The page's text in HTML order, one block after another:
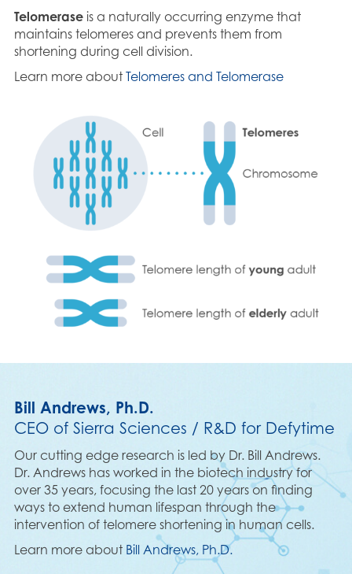
Telomeraseis a naturally occurring enzyme that
maintains telomeres and prevents them from
shortening during cell division.
Learn more about Telomeres and Telomerase
Bill Andrews, Ph.D.
CEO of Sierra Sciences / R&D for Defytime
Our cutting edge research is led by Dr. Bill Andrews.
Dr. Andrews has worked in the biotech industry for
over 35 years, focusing the last 20 years on finding
ways to extend human lifespan through the
intervention of telomere shortening in human cells.
Learn more about Bill Andrews, Ph.D.